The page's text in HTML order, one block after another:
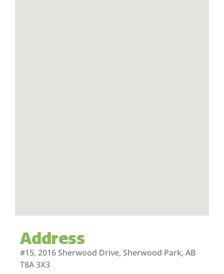
Address
#15, 2016 Sherwood Drive, Sherwood Park, AB
T8A 3X3